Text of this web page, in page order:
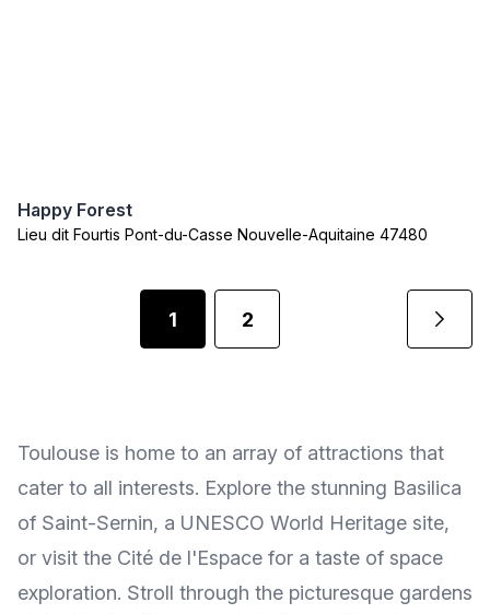
Happy Forest
Lieu dit Fourtis Pont-du-Casse Nouvelle-Aquitaine 47480
1 2
Toulouse is home to an array of attractions that
cater to all interests. Explore the stunning Basilica
of Saint-Sernin, a UNESCO World Heritage site,
or visit the Cité de l'Espace for a taste of space
exploration. Stroll through the picturesque gardens